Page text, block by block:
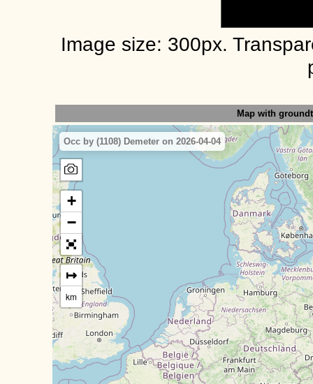
Image size: 300px.
Map with
Occ by (1108) Demeter on 2026-04-04
+
−
↦
km